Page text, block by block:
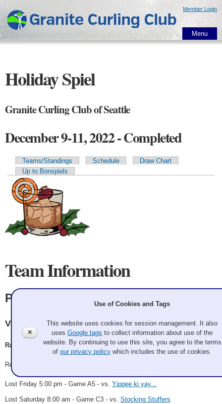
main
content
Member Login
Menu
Holiday Spiel
Granite Curling Club of Seattle
December 9-11, 2022 - Completed
Primary tabs
Teams/Standings Schedule
Draw Chart
Up to Bonspiels
Team Information
Picante
Vancouver CC
Randall Noble, Stephan Funk, Michel Lemieux, Chad Findlay
Record: 1-3
Lost Friday 5:00 pm - Game A5 - vs. Yippee ki yay...
Lost Saturday 8:00 am - Game C3 - vs. Stocking Stuffers
✕
Use of Cookies and Tags
This website uses cookies for session management. It also
usesGoogle tags to collect information about use of the
website. By continuing to use this site, you agree to the terms
ofour privacy policy which includes the use of cookies.